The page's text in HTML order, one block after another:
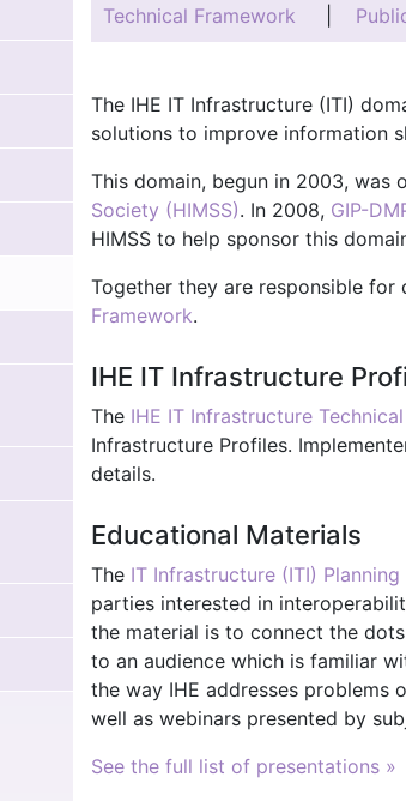
Technical Framework
The IHE IT Infrastructure (ITI)
solutions to improve information
This domain, begun in 2003, was
Society (HIMSS). In 2008, GIP-
HIMSS to help sponsor this
Together they are responsible
Framework.
IHE IT Infrastructure
The IHE IT Infrastructure
Infrastructure Profiles.
details.
Educational Materials
The IT Infrastructure (ITI)
parties interested in
the material is to connect the
to an audience which is familiar
the way IHE addresses problems
well as webinars presented by
See the full list of presentations »